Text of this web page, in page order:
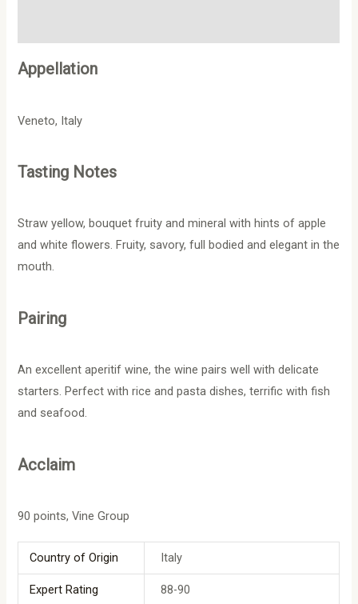
Appellation
Veneto, Italy
Tasting Notes
Straw yellow, bouquet fruity and mineral with hints of apple
and white flowers. Fruity, savory, full bodied and elegant in the
mouth.
Pairing
An excellent aperitif wine, the wine pairs well with delicate
starters. Perfect with rice and pasta dishes, terrific with fish
and seafood.
Acclaim
90 points, Vine Group
Country of Origin Italy
Expert Rating 88-90